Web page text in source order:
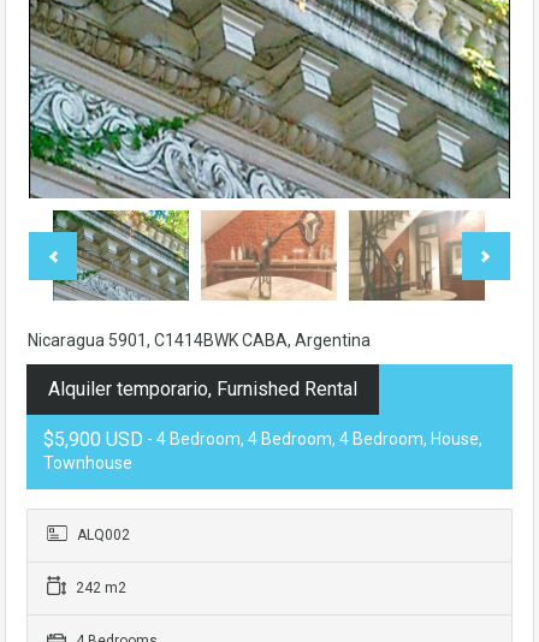
Nicaragua 5901, C1414BWK CABA, Argentina
Alquiler temporario, Furnished Rental
$5,900 USD - 4 Bedroom, 4 Bedroom, 4 Bedroom, House,
Townhouse
ALQ002
242 m2